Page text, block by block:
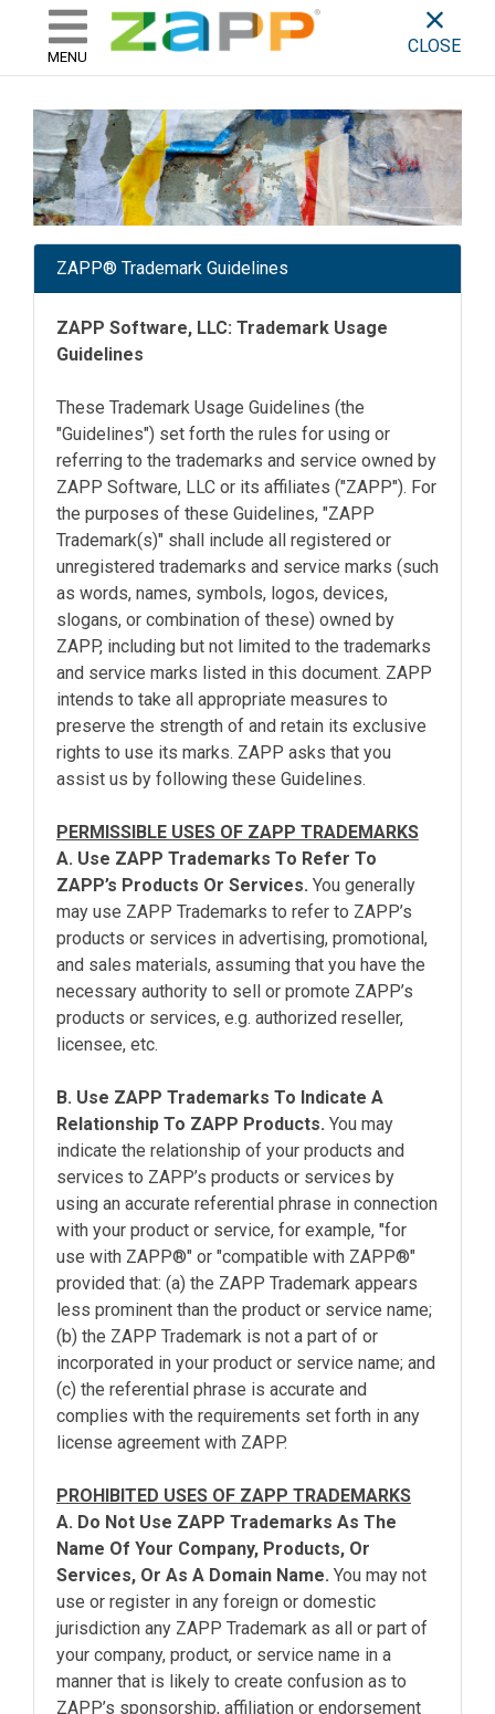
skip to content
ZAPP - WHERE ARTISTS &
MENU
CLOSE
ZAPP® Trademark Guidelines
ZAPP Software, LLC: Trademark Usage
Guidelines
These Trademark Usage Guidelines (the
"Guidelines") set forth the rules for using or
referring to the trademarks and service owned by
ZAPP Software, LLC or its affiliates ("ZAPP"). For
the purposes of these Guidelines, "ZAPP
Trademark(s)" shall include all registered or
unregistered trademarks and service marks (such
as words, names, symbols, logos, devices,
slogans, or combination of these) owned by
ZAPP, including but not limited to the trademarks
and service marks listed in this document. ZAPP
intends to take all appropriate measures to
preserve the strength of and retain its exclusive
rights to use its marks. ZAPP asks that you
assist us by following these Guidelines.
PERMISSIBLE USES OF ZAPP TRADEMARKS
A. Use ZAPP Trademarks To Refer To
ZAPP’s Products Or Services. You generally
may use ZAPP Trademarks to refer to ZAPP’s
products or services in advertising, promotional,
and sales materials, assuming that you have the
necessary authority to sell or promote ZAPP’s
products or services, e.g. authorized reseller,
licensee, etc.
B. Use ZAPP Trademarks To Indicate A
Relationship To ZAPP Products. You may
indicate the relationship of your products and
services to ZAPP’s products or services by
using an accurate referential phrase in connection
with your product or service, for example, "for
use with ZAPP®" or "compatible with ZAPP®"
provided that: (a) the ZAPP Trademark appears
less prominent than the product or service name;
(b) the ZAPP Trademark is not a part of or
incorporated in your product or service name; and
(c) the referential phrase is accurate and
complies with the requirements set forth in any
license agreement with ZAPP.
PROHIBITED USES OF ZAPP TRADEMARKS
A. Do Not Use ZAPP Trademarks As The
Name Of Your Company, Products, Or
Services, Or As A Domain Name. You may not
use or register in any foreign or domestic
jurisdiction any ZAPP Trademark as all or part of
your company, product, or service name in a
manner that is likely to create confusion as to
ZAPP’s sponsorship, affiliation or endorsement